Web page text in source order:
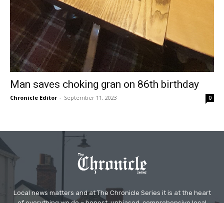
Man saves choking gran on 86th birthday
Chronicle Editor - September 11, 2023 0
Local news matters and at The Chronicle Series it is at the heart